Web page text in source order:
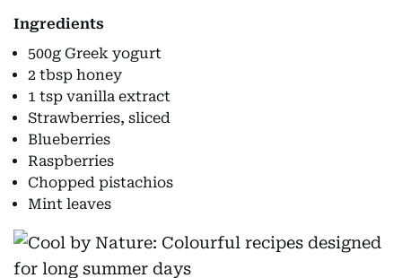
Ingredients
500g Greek yogurt
2 tbsp honey
1 tsp vanilla extract
Strawberries, sliced
Blueberries
Raspberries
Chopped pistachios
Mint leaves